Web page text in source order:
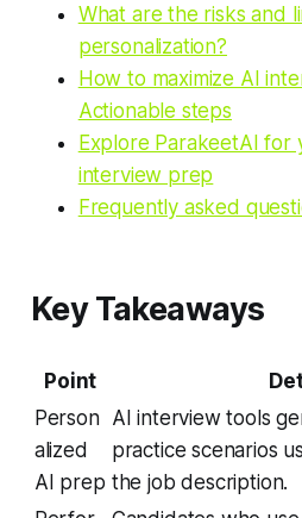
What are the risks and
personalization?
How to maximize AI
Actionable steps
Explore ParakeetAI for
interview prep
Frequently asked
Key Takeaways
Point
Person
alized
AI prep
AI interview tools
practice scenarios
the job description.